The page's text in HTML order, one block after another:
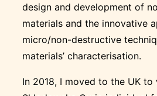
design and development of
materials and the innovative
micro/non-destructive
materials’ characterisation.
In 2018, I moved to the UK to